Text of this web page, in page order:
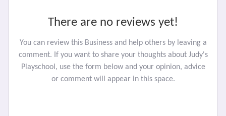
There are no reviews yet!
You can review this Business and help others by leaving a
comment. If you want to share your thoughts about Judy's
Playschool, use the form below and your opinion, advice
or comment will appear in this space.